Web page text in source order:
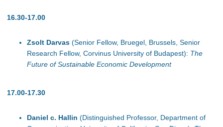
16.30-17.00
Zsolt Darvas (Senior Fellow, Bruegel, Brussels, Senior
Research Fellow, Corvinus University of Budapest): The
Future of Sustainable Economic Development
17.00-17.30
Daniel c. Hallin (Distinguished Professor, Department of